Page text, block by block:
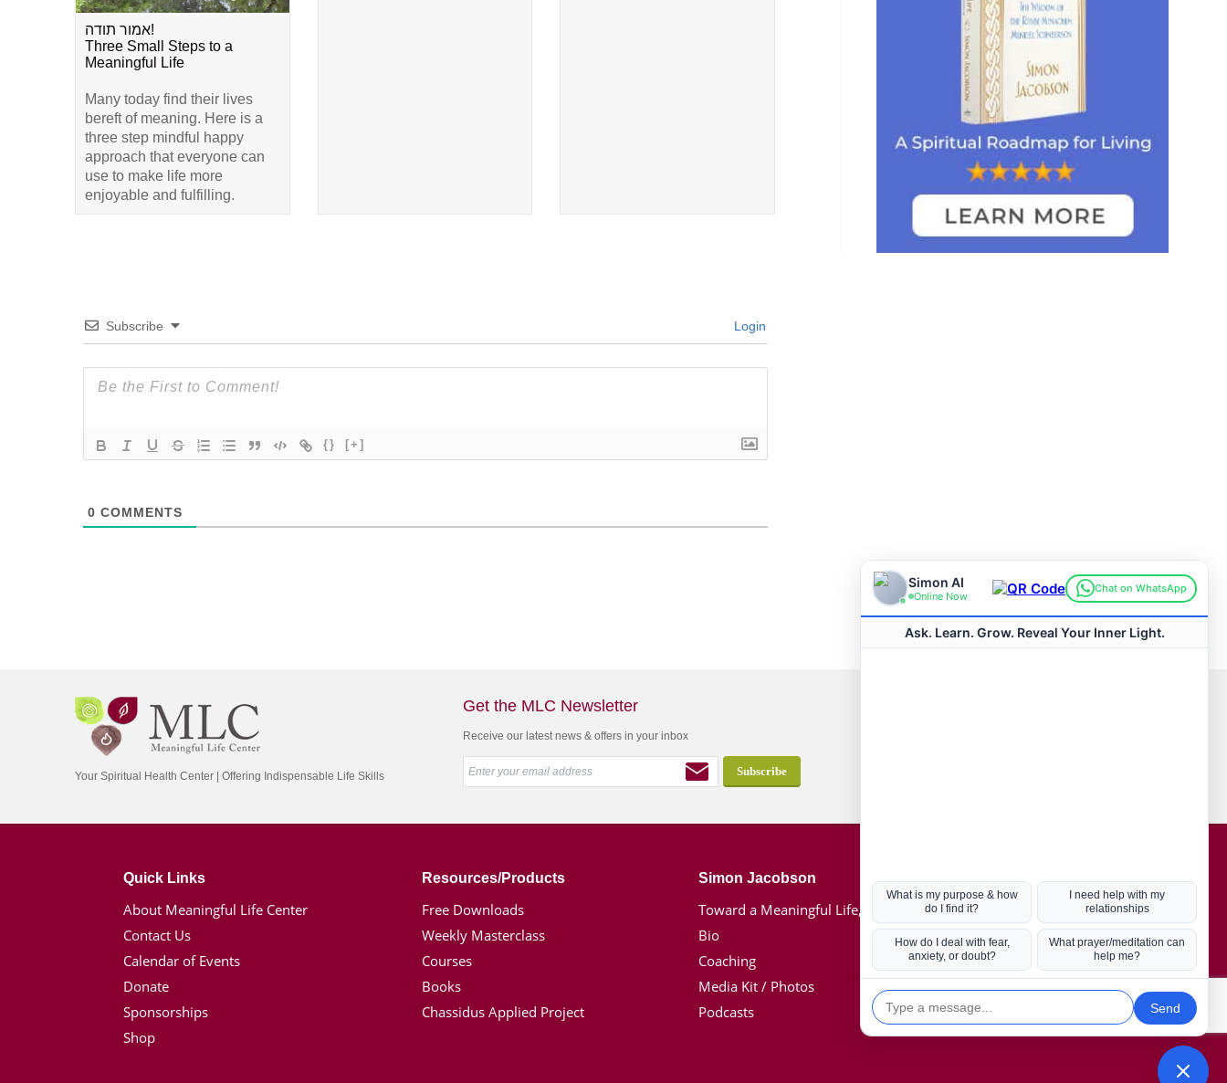
אמור תודה!
Three Small Steps to a
Meaningful Life
Many today find their lives
bereft of meaning. Here is a
three step mindful happy
approach that everyone can
use to make life more
enjoyable and fulfilling.
Subscribe Login
{} [+]
0 COMMENTS
Your Spiritual Health Center | Offering Indispensable Life Skills
Get the MLC Newsletter
Receive our latest news & offers in your inbox
Quick Links
About Meaningful Life Center
Contact Us
Calendar of Events
Donate
Sponsorships
Shop
Resources/Products
Free Downloads
Weekly Masterclass
Courses
Books
Chassidus Applied Project
Simon Jacobson
Toward a Meaningful Life, Book
Bio
Coaching
Media Kit / Photos
Podcasts
Hot Topics
Coronavirus
Kabbalah
Mission in Life
Soul Mates